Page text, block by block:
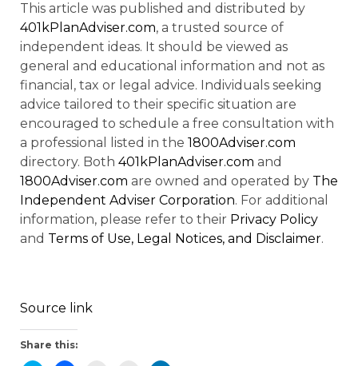
This article was published and distributed by
401kPlanAdviser.com, a trusted source of
independent ideas. It should be viewed as
general and educational information and not as
financial, tax or legal advice. Individuals seeking
advice tailored to their specific situation are
encouraged to schedule a free consultation with
a professional listed in the 1800Adviser.com
directory. Both 401kPlanAdviser.com and
1800Adviser.com are owned and operated by The
Independent Adviser Corporation. For additional
information, please refer to their Privacy Policy
and Terms of Use, Legal Notices, and Disclaimer.
Source link
Share this: